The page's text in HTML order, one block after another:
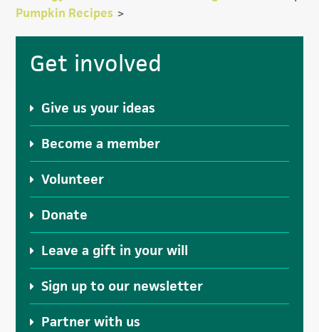
Pumpkin Recipes >
Primary
Sidebar
Get involved
Give us your ideas
Become a member
Volunteer
Donate
Leave a gift in your will
Sign up to our newsletter
Partner with us